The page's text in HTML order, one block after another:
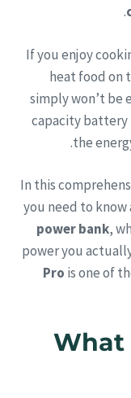
If you enjoy
heat food on
simply won’t be
capacity battery
the
In this
you need to
power bank,
power you
Pro is one of
1.